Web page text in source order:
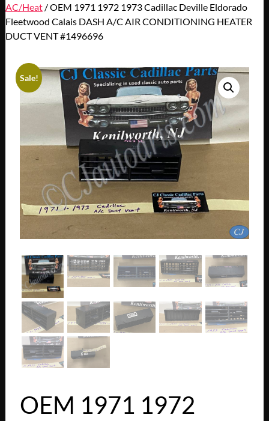
AC/Heat/ OEM 1971 1972 1973 Cadillac Deville Eldorado
Fleetwood Calais DASH A/C AIR CONDITIONING HEATER
DUCT VENT #1496696
Sale!
OEM 1971 1972